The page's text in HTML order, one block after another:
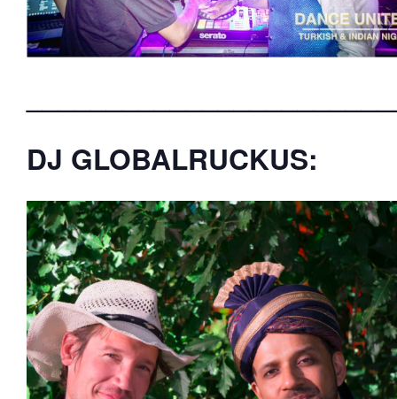
DJ GLOBALRUCKUS: